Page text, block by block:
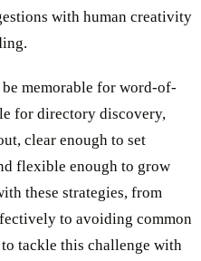
with human creativity
memorable for word-of-
for directory discovery,
clear enough to set
flexible enough to grow
these strategies, from
to avoiding common
tackle this challenge with